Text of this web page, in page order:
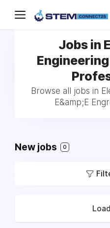
Jobs in
Engineering
Browse all jobs in
E&amp;E
New jobs 0